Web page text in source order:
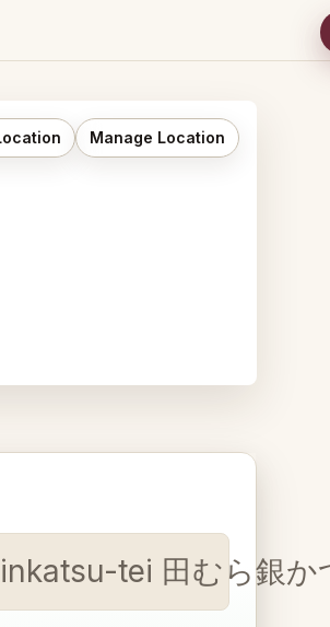
Manage Location
tei 田むら銀